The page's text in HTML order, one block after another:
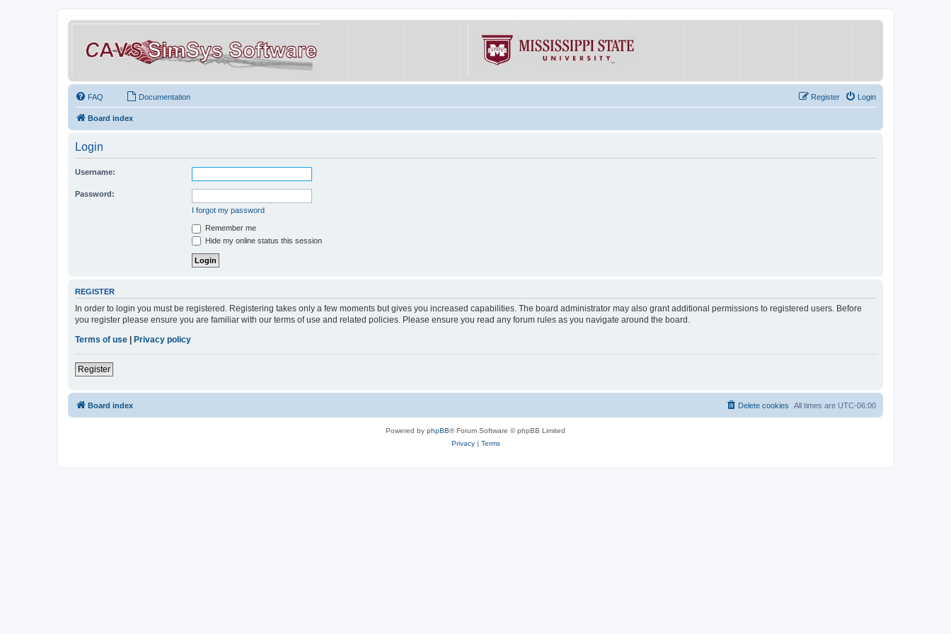
FAQ Documentation Login
Register
Board index
Login
Username:
Password:
I forgot my password
Remember me
Hide my online status this session
REGISTER
In order to login you must be registered. Registering takes only a few moments but gives you increased capabilities. The board administrator may also grant additional permissions to registered users. Before
you register please ensure you are familiar with our terms of use and related policies. Please ensure you read any forum rules as you navigate around the board.
Terms of use | Privacy policy
Register
Board index All times are UTC-06:00
Delete cookies
Powered by phpBB® Forum Software © phpBB Limited
Privacy| Terms